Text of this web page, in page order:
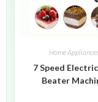
Home Appliances
7 Speed
Beater